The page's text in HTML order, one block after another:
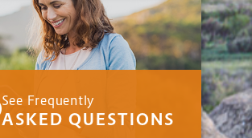
See Frequently
ASKED QUESTIONS